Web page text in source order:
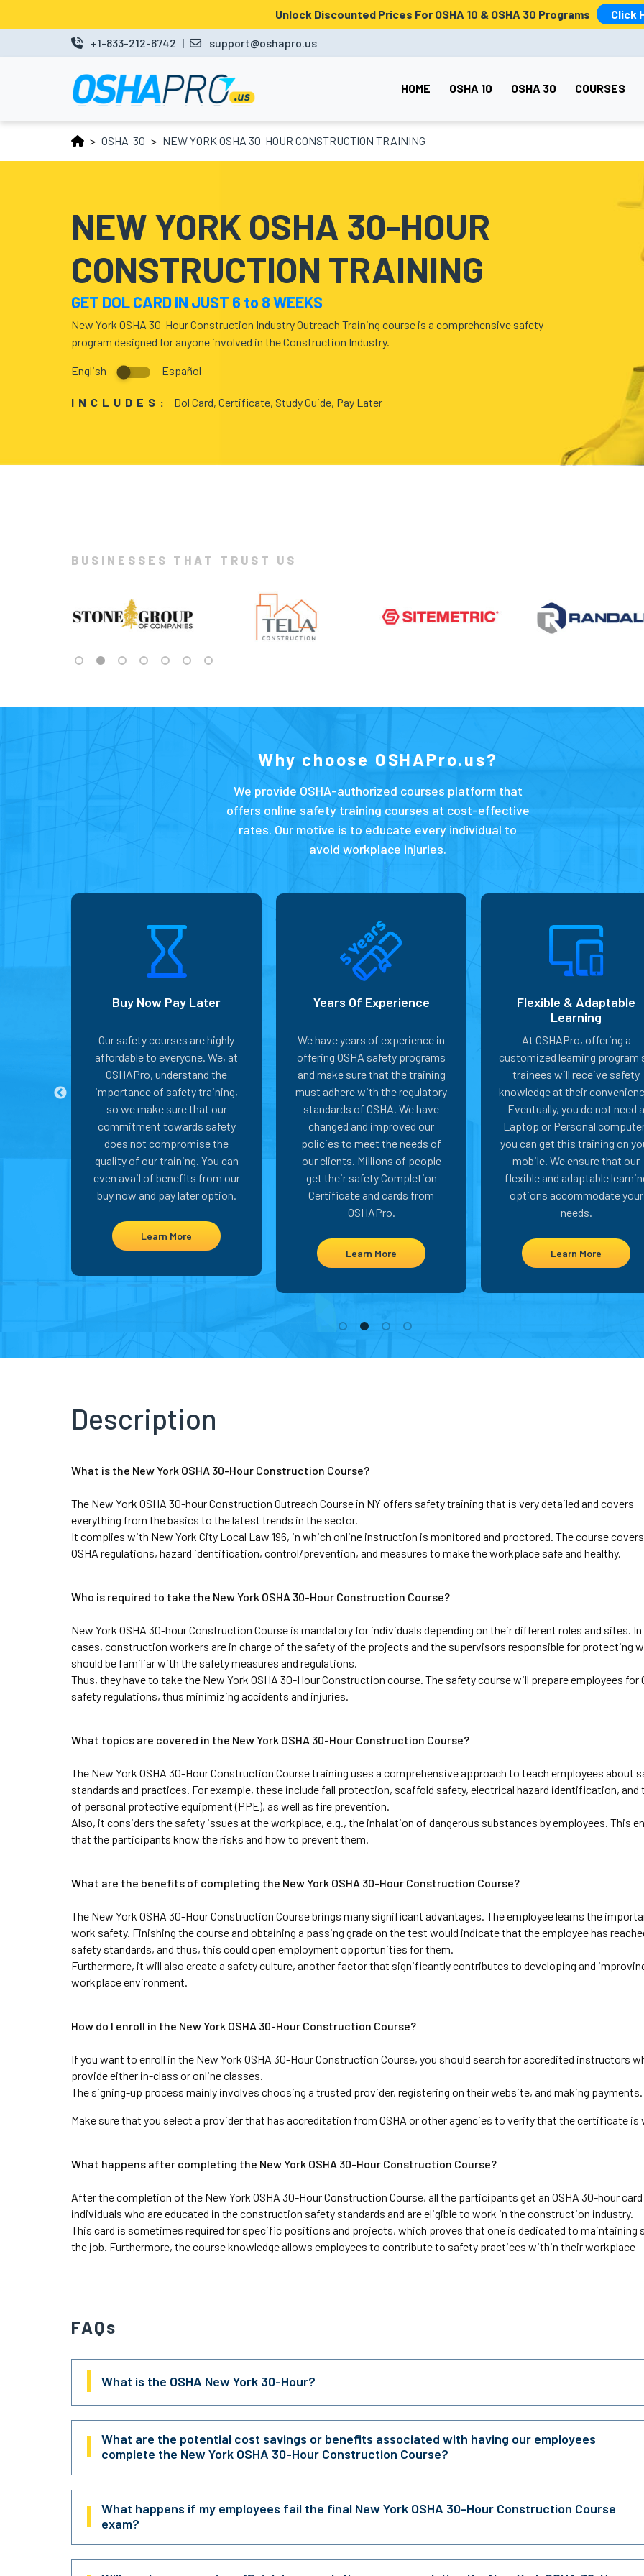
Unlock Discounted Prices For OSHA 10 & OSHA 30 Programs Click
+1-833-212-6742 | support@oshapro.us
HOME OSHA 10 OSHA 30 COURSES
OSHA-30 NEW YORK OSHA 30-HOUR CONSTRUCTION TRAINING
NEW YORK OSHA 30-HOUR
CONSTRUCTION TRAINING
GET DOL CARD IN JUST 6 to 8 WEEKS
New York OSHA 30-Hour Construction Industry Outreach Training course is a comprehensive safety
program designed for anyone involved in the Construction Industry.
English Español
INCLUDES: Dol Card, Certificate, Study Guide, Pay Later
BUSINESSES THAT TRUST US
Why choose OSHAPro.us?
We provide OSHA-authorized courses platform that
offers online safety training courses at cost-effective
rates. Our motive is to educate every individual to
avoid workplace injuries.
Buy Now Pay Later
Our safety courses are highly
affordable to everyone. We, at
OSHAPro, understand the
importance of safety training,
so we make sure that our
commitment towards safety
does not compromise the
quality of our training. You can
even avail of benefits from our
buy now and pay later option.
Learn More
Years Of Experience
We have years of experience in
offering OSHA safety programs
and make sure that the training
must adhere with the regulatory
standards of OSHA. We have
changed and improved our
policies to meet the needs of
our clients. Millions of people
get their safety Completion
Certificate and cards from
OSHAPro.
Learn More
Flexible & Adaptable
Learning
At OSHAPro, offering a
customized learning program
trainees will receive safety
knowledge at their
Eventually, you do not need a
Laptop or Personal
you can get this training on
mobile. We ensure that our
flexible and adaptable
options accommodate your
needs.
Learn More
Description
What is the New York OSHA 30-Hour Construction Course?
The New York OSHA 30-hour Construction Outreach Course in NY offers safety training that is very detailed and covers
everything from the basics to the latest trends in the sector.
It complies with New York City Local Law 196, in which online instruction is monitored and proctored. The course
OSHA regulations, hazard identification, control/prevention, and measures to make the workplace safe and healthy.
Who is required to take the New York OSHA 30-Hour Construction Course?
New York OSHA 30-hour Construction Course is mandatory for individuals depending on their different roles and sites.
cases, construction workers are in charge of the safety of the projects and the supervisors responsible for protecting
should be familiar with the safety measures and regulations.
Thus, they have to take the New York OSHA 30-Hour Construction course. The safety course will prepare employees for
safety regulations, thus minimizing accidents and injuries.
What topics are covered in the New York OSHA 30-Hour Construction Course?
The New York OSHA 30-Hour Construction Course training uses a comprehensive approach to teach employees about
standards and practices. For example, these include fall protection, scaffold safety, electrical hazard identification, and
of personal protective equipment (PPE), as well as fire prevention.
Also, it considers the safety issues at the workplace, e.g., the inhalation of dangerous substances by employees. This
that the participants know the risks and how to prevent them.
What are the benefits of completing the New York OSHA 30-Hour Construction Course?
The New York OSHA 30-Hour Construction Course brings many significant advantages. The employee learns the
work safety. Finishing the course and obtaining a passing grade on the test would indicate that the employee has
safety standards, and thus, this could open employment opportunities for them.
Furthermore, it will also create a safety culture, another factor that significantly contributes to developing and
workplace environment.
How do I enroll in the New York OSHA 30-Hour Construction Course?
If you want to enroll in the New York OSHA 30-Hour Construction Course, you should search for accredited instructors
provide either in-class or online classes.
The signing-up process mainly involves choosing a trusted provider, registering on their website, and making payments.
Make sure that you select a provider that has accreditation from OSHA or other agencies to verify that the certificate is
What happens after completing the New York OSHA 30-Hour Construction Course?
After the completion of the New York OSHA 30-Hour Construction Course, all the participants get an OSHA 30-hour
individuals who are educated in the construction safety standards and are eligible to work in the construction industry.
This card is sometimes required for specific positions and projects, which proves that one is dedicated to maintaining
the job. Furthermore, the course knowledge allows employees to contribute to safety practices within their workplace
FAQs
What is the OSHA New York 30-Hour?
What are the potential cost savings or benefits associated with having our employees
complete the New York OSHA 30-Hour Construction Course?
What happens if my employees fail the final New York OSHA 30-Hour Construction Course
exam?